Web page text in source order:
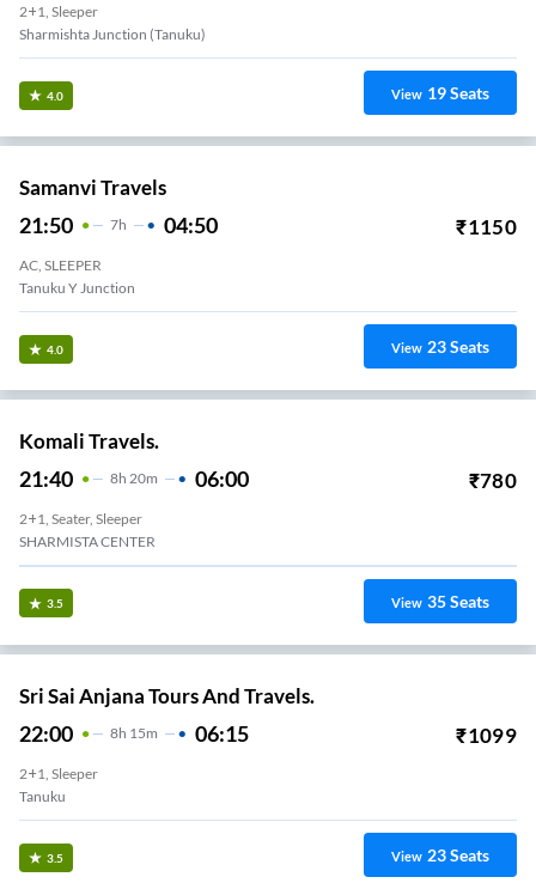
2+1, Sleeper
Sharmishta Junction (Tanuku)
4.0 View 19Seats
Samanvi Travels
21:50 7H 04:50 ₹1150
AC, SLEEPER
Tanuku Y Junction
4.0 View 23Seats
Komali Travels.
21:40 8H 20m 06:00 ₹780
2+1, Seater, Sleeper
SHARMISTA CENTER
3.5 View 35Seats
Sri Sai Anjana Tours And Travels.
22:00 8H 15m 06:15 ₹1099
2+1, Sleeper
Tanuku
3.5 View 23Seats